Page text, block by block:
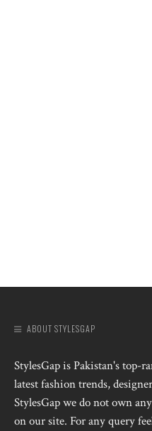
ABOUT STYLESGAP
StylesGap is Pakistan's top-
latest fashion trends,
StylesGap we do not own
on our site. For any query